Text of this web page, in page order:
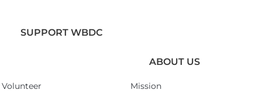
SUPPORT WBDC
Volunteer
ABOUT US
Mission